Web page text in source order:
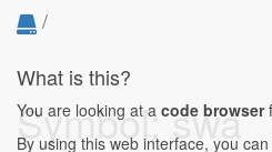
/
Symbol: swa
What is this?
You are looking at a code browser
By using this web interface, you